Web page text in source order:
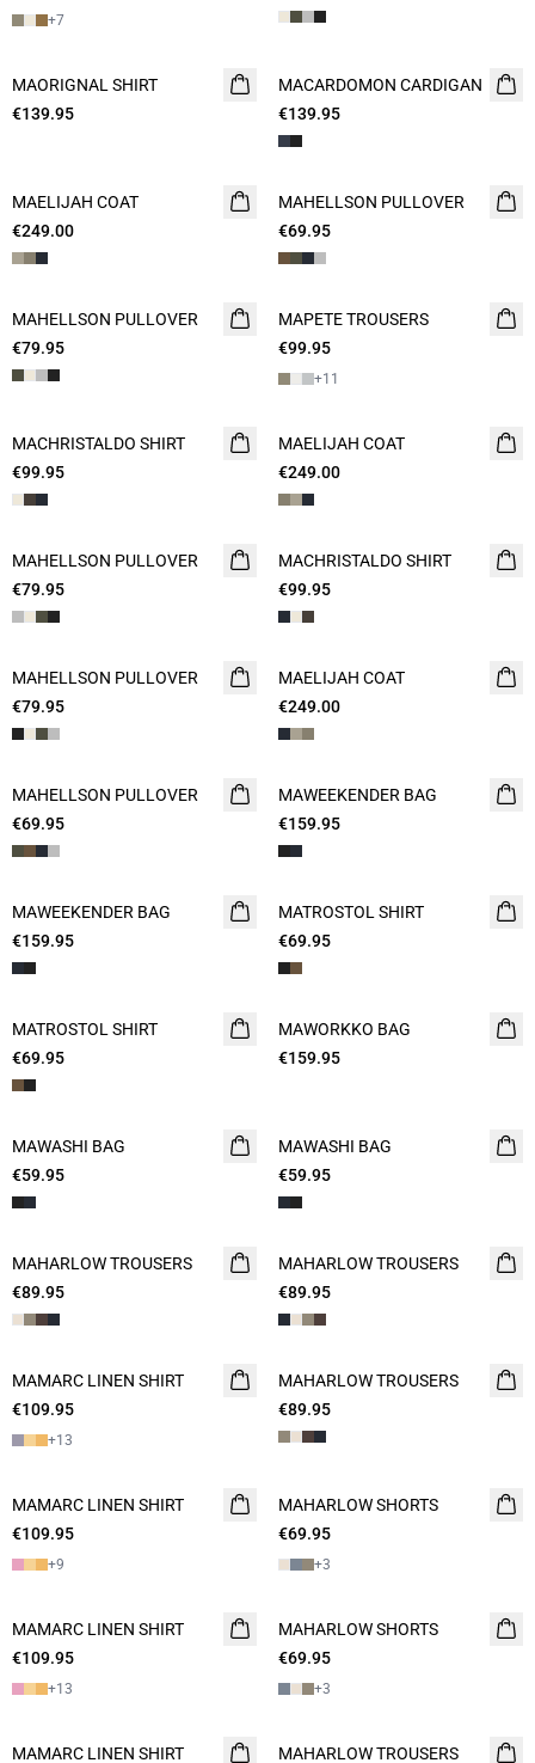
+7
NEW
MAORIGNAL SHIRT
€139.95
NEW
MACARDOMON CARDIGAN
€139.95
NEW
MAELIJAH COAT
€249.00
NEW
2 FOR 120
MAHELLSON PULLOVER
€69.95
NEW
MAHELLSON PULLOVER
€79.95
NEW
MAPETE TROUSERS
€99.95
+11
NEW
MACHRISTALDO SHIRT
€99.95
NEW
MAELIJAH COAT
€249.00
NEW
MAHELLSON PULLOVER
€79.95
NEW
MACHRISTALDO SHIRT
€99.95
NEW
MAHELLSON PULLOVER
€79.95
NEW
MAELIJAH COAT
€249.00
NEW
2 FOR 120
MAHELLSON PULLOVER
€69.95
NEW
MAWEEKENDER BAG
€159.95
NEW
MAWEEKENDER BAG
€159.95
NEW
2 FOR 120
MATROSTOL SHIRT
€69.95
NEW
MATROSTOL SHIRT
€69.95
NEW
MAWORKKO BAG
€159.95
NEW
MAWASHI BAG
€59.95
NEW
MAWASHI BAG
€59.95
NEW
MAHARLOW TROUSERS
€89.95
NEW
MAHARLOW TROUSERS
€89.95
NEW
MAMARC LINEN SHIRT
€109.95
+13
NEW
MAHARLOW TROUSERS
€89.95
NEW
MAMARC LINEN SHIRT
€109.95
+9
NEW
2 FOR 120
MAHARLOW SHORTS
€69.95
+3
NEW
MAMARC LINEN SHIRT
€109.95
+13
NEW
2 FOR 120
MAHARLOW SHORTS
€69.95
+3
NEW
MAMARC LINEN SHIRT NEW
MAHARLOW TROUSERS